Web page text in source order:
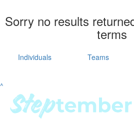
Resources
tools
tips
Sorry no results
terms
Individuals Teams
^